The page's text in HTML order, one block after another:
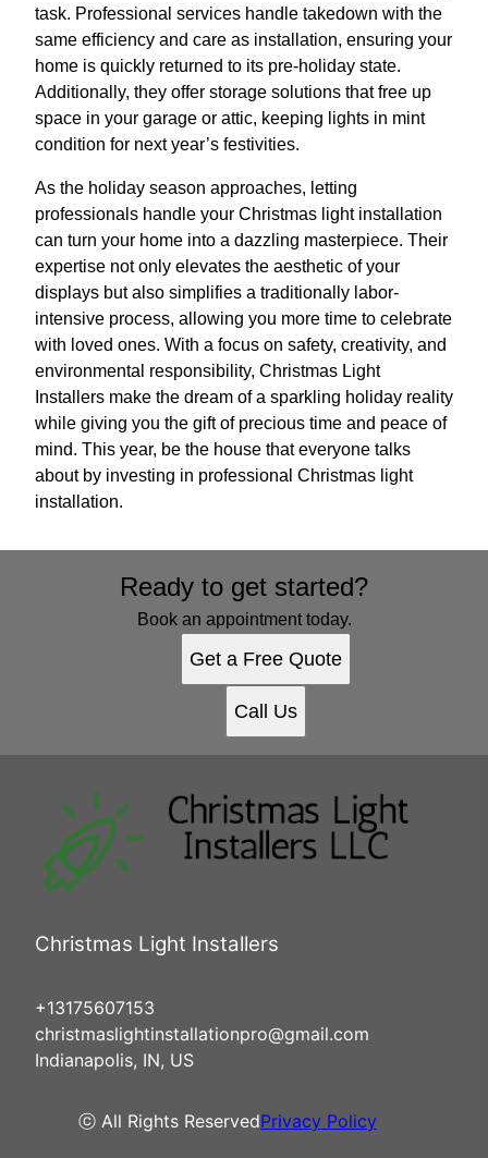
task. Professional services handle takedown with the
same efficiency and care as installation, ensuring your
home is quickly returned to its pre-holiday state.
Additionally, they offer storage solutions that free up
space in your garage or attic, keeping lights in mint
condition for next year’s festivities.
As the holiday season approaches, letting
professionals handle your Christmas light installation
can turn your home into a dazzling masterpiece. Their
expertise not only elevates the aesthetic of your
displays but also simplifies a traditionally labor-
intensive process, allowing you more time to celebrate
with loved ones. With a focus on safety, creativity, and
environmental responsibility, Christmas Light
Installers make the dream of a sparkling holiday reality
while giving you the gift of precious time and peace of
mind. This year, be the house that everyone talks
about by investing in professional Christmas light
installation.
Ready to get started?
Book an appointment today.
Get a Free Quote
Call Us
Christmas Light Installers
+13175607153
christmaslightinstallationpro@gmail.com
Indianapolis, IN, US
ⓒ All Rights ReservedPrivacy Policy